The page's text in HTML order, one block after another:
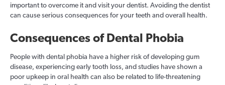
important to overcome it and visit your dentist. Avoiding the dentist
can cause serious consequences for your teeth and overall health.
Consequences of Dental Phobia
People with dental phobia have a higher risk of developing gum
disease, experiencing early tooth loss, and studies have shown a
poor upkeep in oral health can also be related to life-threatening